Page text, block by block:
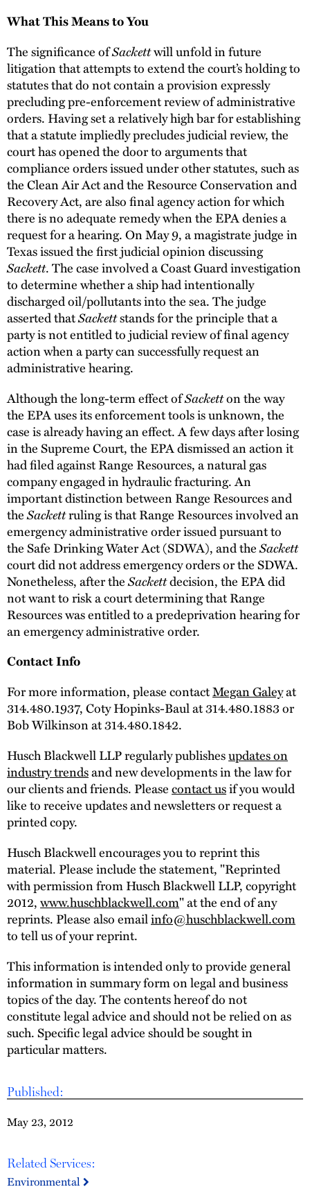
Published:
May 23, 2012
Related Services:
Environmental
What This Means to You
The significance ofSackettwill unfold in future
litigation that attempts to extend the court’s holding to
statutes that do not contain a provision expressly
precluding pre-enforcement review of administrative
orders. Having set a relatively high bar for establishing
that a statute impliedly precludes judicial review, the
court has opened the door to arguments that
compliance orders issued under other statutes, such as
the Clean Air Act and the Resource Conservation and
Recovery Act, are also final agency action for which
there is no adequate remedy when the EPA denies a
request for a hearing. On May 9, a magistrate judge in
Texas issued the first judicial opinion discussing
Sackett. The case involved a Coast Guard investigation
to determine whether a ship had intentionally
discharged oil/pollutants into the sea. The judge
asserted thatSackettstands for the principle that a
party is not entitled to judicial review of final agency
action when a party can successfully request an
administrative hearing.
Although the long-term effect ofSacketton the way
the EPA uses its enforcement tools is unknown, the
case is already having an effect. A few days after losing
in the Supreme Court, the EPA dismissed an action it
had filed against Range Resources, a natural gas
company engaged in hydraulic fracturing. An
important distinction between Range Resources and
theSackettruling is that Range Resources involved an
emergency administrative order issued pursuant to
the Safe Drinking Water Act (SDWA), and theSackett
court did not address emergency orders or the SDWA.
Nonetheless, after theSackettdecision, the EPA did
not want to risk a court determining that Range
Resources was entitled to a predeprivation hearing for
an emergency administrative order.
Contact Info
For more information, please contactMegan Galeyat
314.480.1937, Coty Hopinks-Baul at 314.480.1883 or
Bob Wilkinson at 314.480.1842.
Husch Blackwell LLP regularly publishesupdates on
industry trendsand new developments in the law for
our clients and friends. Pleasecontact usif you would
like to receive updates and newsletters or request a
printed copy.
Husch Blackwell encourages you to reprint this
material. Please include the statement, "Reprinted
with permission from Husch Blackwell LLP, copyright
2012,www.huschblackwell.com" at the end of any
reprints. Please also emailinfo@huschblackwell.com
to tell us of your reprint.
This information is intended only to provide general
information in summary form on legal and business
topics of the day. The contents hereof do not
constitute legal advice and should not be relied on as
such. Specific legal advice should be sought in
particular matters.